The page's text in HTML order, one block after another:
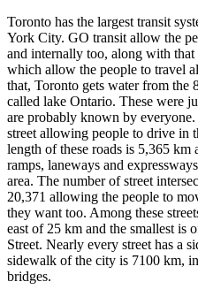
Toronto has the largest transit
York City. GO transit allow the
and internally too, along with
which allow the people to travel
that, Toronto gets water from the
called lake Ontario. These were
are probably known by
street allowing people to drive in
length of these roads is 5,365 km
ramps, laneways and
area. The number of street
20,371 allowing the people to
they want too. Among these
east of 25 km and the smallest is
Street. Nearly every street has a
sidewalk of the city is 7100 km,
bridges.